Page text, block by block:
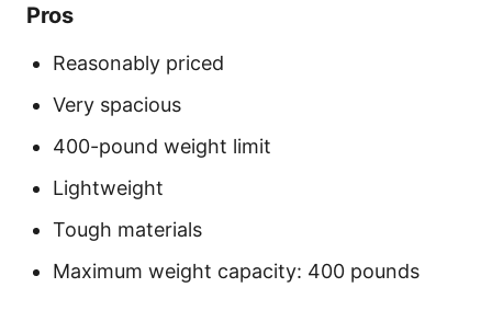
Pros
Reasonably priced
Very spacious
400-pound weight limit
Lightweight
Tough materials
Maximum weight capacity: 400 pounds